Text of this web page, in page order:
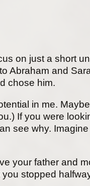
on just a short
Abraham and
chose him.
in me.
If you were
see why. Imagine
your father and
stopped